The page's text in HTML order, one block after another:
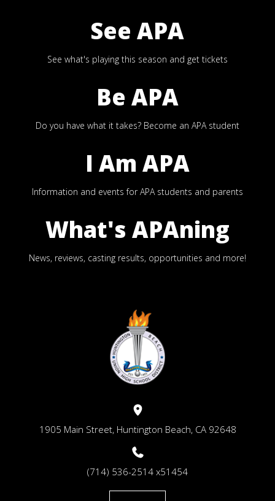
See APA
See what's playing this season and get tickets
Be APA
Do you have what it takes? Become an APA student
I Am APA
Information and events for APA students and parents
What's APAning
News, reviews, casting results, opportunities and more!
1905 Main Street, Huntington Beach, CA 92648
(714) 536-2514 x51454